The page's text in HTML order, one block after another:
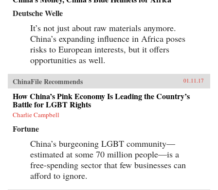
Deutsche Welle
It’s not just about raw materials anymore.
China’s expanding influence in Africa poses
risks to European interests, but it offers
opportunities as well.
ChinaFile Recommends 01.11.17
How China’s Pink Economy Is Leading the Country’s
Battle for LGBT Rights
Charlie Campbell
Fortune
China’s burgeoning LGBT community—
estimated at some 70 million people—is a
free-spending sector that few businesses can
afford to ignore.